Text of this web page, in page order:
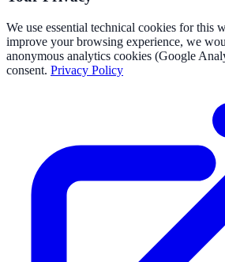
We use essential technical cookies for this
improve your browsing experience, we
anonymous analytics cookies (Google
consent. Privacy Policy